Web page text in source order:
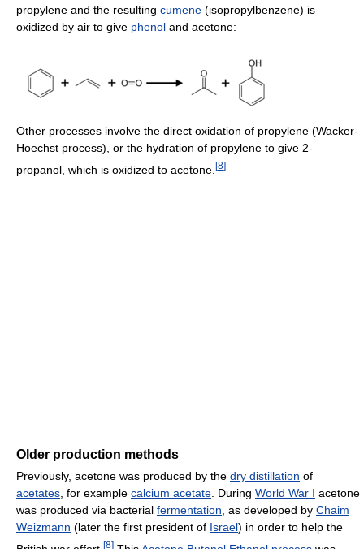
propylene and the resulting cumene (isopropylbenzene) is
oxidized by air to give phenol and acetone:
Other processes involve the direct oxidation of propylene (Wacker-
Hoechst process), or the hydration of propylene to give 2-
propanol, which is oxidized to acetone. [8]
Older production methods
Previously, acetone was produced by the dry distillation of
acetates, for example calcium acetate. During World War I acetone
was produced via bacterial fermentation, as developed by Chaim
Weizmann (later the first president of Israel) in order to help the
[8]